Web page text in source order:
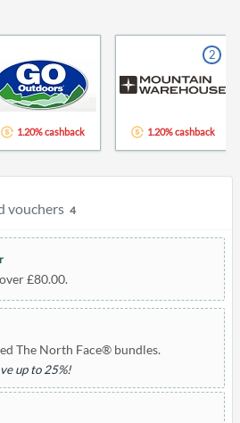
vouchers 4
£80.00.
The North Face® bundles.
up to 25%!
1.20% cashback
2
1.20% cashback